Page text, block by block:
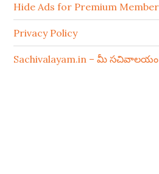
Hide Ads for Premium
Privacy Policy
Sachivalayam.in – మీ సచివాలయం